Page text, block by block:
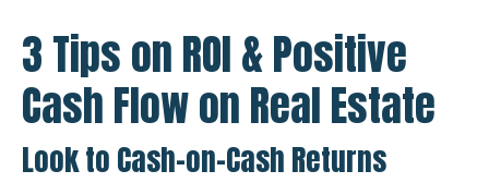
3 Tips on ROI & Positive
Cash Flow on Real Estate
Look to Cash-on-Cash Returns